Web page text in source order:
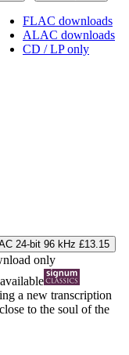
FLAC downloads
ALAC downloads
CD / LP only
24-bit 96 kHz £13.15
only
a new transcription
to the soul of the